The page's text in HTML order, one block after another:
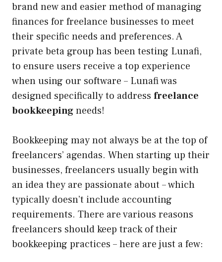
brand new and easier method of managing
finances for freelance businesses to meet
their specific needs and preferences. A
private beta group has been testing Lunafi,
to ensure users receive a top experience
when using our software – Lunafi was
designed specifically to address freelance
bookkeepingneeds!
Bookkeeping may not always be at the top of
freelancers’ agendas. When starting up their
businesses, freelancers usually begin with
an idea they are passionate about – which
typically doesn’t include accounting
requirements. There are various reasons
freelancers should keep track of their
bookkeeping practices – here are just a few: